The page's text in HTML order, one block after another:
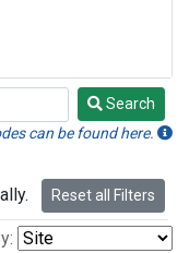
Search
can be found here.
Reset all Filters